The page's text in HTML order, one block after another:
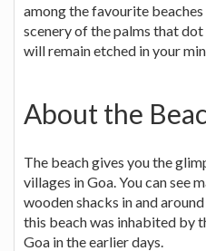
among the favourite
scenery of the palms that
will remain etched in your
About the
The beach gives you the
villages in Goa. You can see
wooden shacks in and
this beach was inhabited by
Goa in the earlier days.